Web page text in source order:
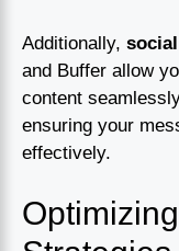
Additionally,
and Buffer allow
content
ensuring your
effectively.